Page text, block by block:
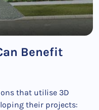
Benefit
that utilise 3D
their projects: